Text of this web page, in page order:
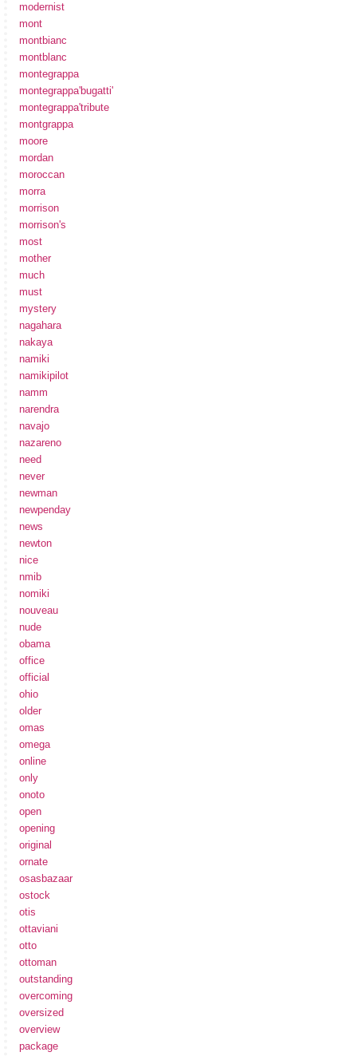
modernist
mont
montbianc
montblanc
montegrappa
montegrappa'bugatti'
montegrappa'tribute
montgrappa
moore
mordan
moroccan
morra
morrison
morrison's
most
mother
much
must
mystery
nagahara
nakaya
namiki
namikipilot
namm
narendra
navajo
nazareno
need
never
newman
newpenday
news
newton
nice
nmib
nomiki
nouveau
nude
obama
office
official
ohio
older
omas
omega
online
only
onoto
open
opening
original
ornate
osasbazaar
ostock
otis
ottaviani
otto
ottoman
outstanding
overcoming
oversized
overview
package